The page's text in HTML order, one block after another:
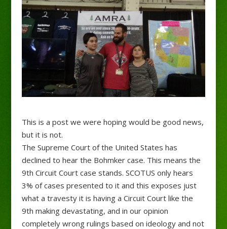
This is a post we were hoping would be good news,
but it is not.
The Supreme Court of the United States has
declined to hear the Bohmker case. This means the
9th Circuit Court case stands. SCOTUS only hears
3% of cases presented to it and this exposes just
what a travesty it is having a Circuit Court like the
9th making devastating, and in our opinion
completely wrong rulings based on ideology and not